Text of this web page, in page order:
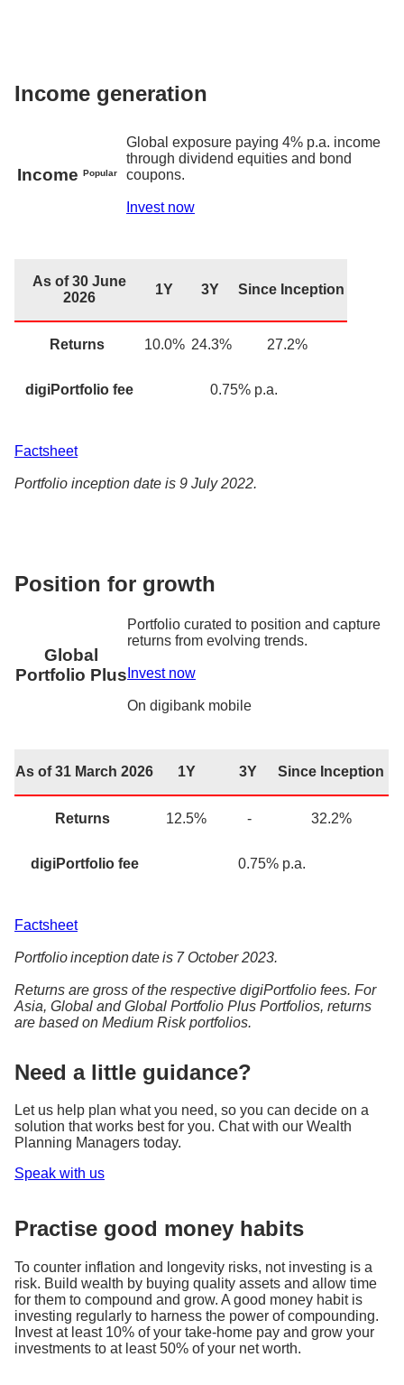
Income generation
Income Popular
Global exposure paying 4% p.a. income
through dividend equities and bond
coupons.
Invest now
As of 30 June
2026
1Y 3Y Since Inception
Returns 10.0% 24.3% 27.2%
digiPortfolio fee 0.75% p.a.
Factsheet
Portfolio inception date is 9 July 2022.
Position for growth
Global
Portfolio Plus
Portfolio curated to position and capture
returns from evolving trends.
Invest now
On digibank mobile
As of 31 March 2026 1Y 3Y Since Inception
Returns 12.5% - 32.2%
digiPortfolio fee 0.75% p.a.
Factsheet
Portfolio inception date is 7 October 2023.
Returns are gross of the respective digiPortfolio fees. For
Asia, Global and Global Portfolio Plus Portfolios, returns
are based on Medium Risk portfolios.
Need a little guidance?
Let us help plan what you need, so you can decide on a
solution that works best for you. Chat with our Wealth
Planning Managers today.
Speak with us
Practise good money habits
To counter inflation and longevity risks, not investing is a
risk. Build wealth by buying quality assets and allow time
for them to compound and grow. A good money habit is
investing regularly to harness the power of compounding.
Invest at least 10% of your take-home pay and grow your
investments to at least 50% of your net worth.